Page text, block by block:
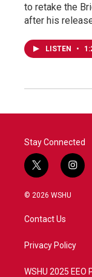
to retake the
after his
LISTEN •
Stay Connected
t
w
i
e
i
n
a
© 2026 WSHU
Contact Us
Privacy Policy
WSHU 2025 EEO